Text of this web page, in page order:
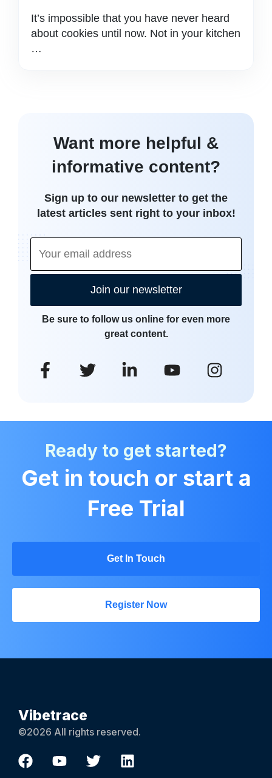
It’s impossible that you have never heard
about cookies until now. Not in your kitchen
…
Want more helpful &
informative content?
Sign up to our newsletter to get the
latest articles sent right to your inbox!
Join our newsletter
Be sure to follow us online for even more
great content.
Ready to get started?
Get in touch or start a
Free Trial
Get In Touch
Register Now
Vibetrace
©2026 All rights reserved.